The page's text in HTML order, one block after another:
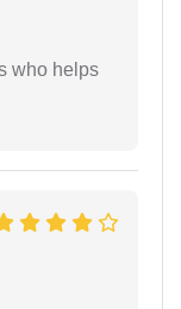
who helps